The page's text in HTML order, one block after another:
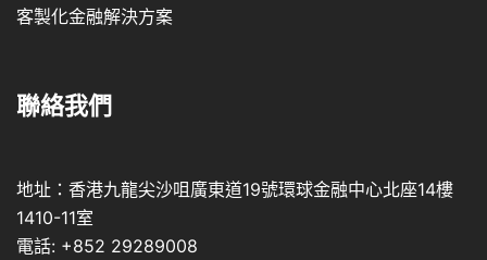
客製化金融解決方案
聯絡我們
地址：香港九龍尖沙咀廣東道19號環球金融中心北座14樓
1410-11室
電話: +852 29289008